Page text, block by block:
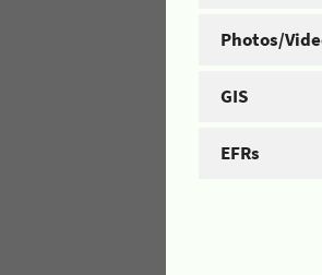
Photos/
GIS
EFRs